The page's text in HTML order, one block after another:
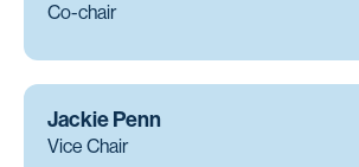
Co-chair
Jackie Penn
Vice Chair